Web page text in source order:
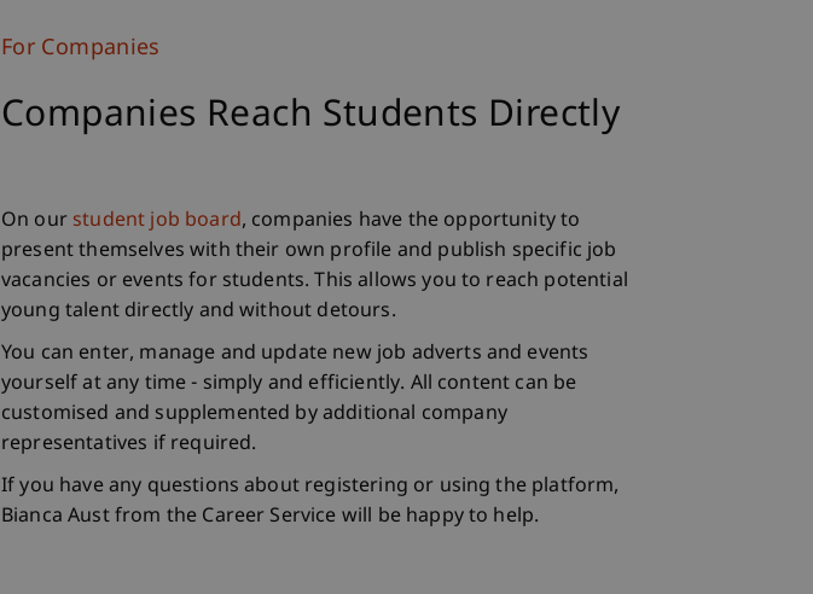
For Companies
Companies Reach Students Directly
On our student job board, companies have the opportunity to
present themselves with their own profile and publish specific job
vacancies or events for students. This allows you to reach potential
young talent directly and without detours.
You can enter, manage and update new job adverts and events
yourself at any time - simply and efficiently. All content can be
customised and supplemented by additional company
representatives if required.
If you have any questions about registering or using the platform,
Bianca Aust from the Career Service will be happy to help.